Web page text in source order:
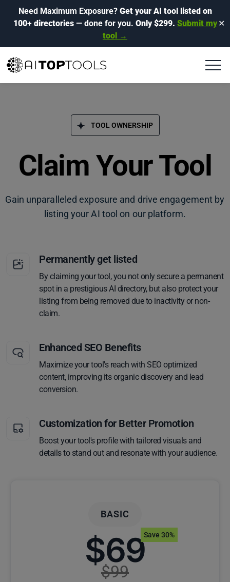
Need Maximum Exposure? Get your AI tool listed on
100+ directories— done for you. Only $299. Submit my
tool →
✕
TOOL OWNERSHIP
Claim Your Tool
Gain unparalleled exposure and drive engagement by
listing your AI tool on our platform.
Permanently get listed
By claiming your tool, you not only secure a permanent
spot in a prestigious AI directory, but also protect your
listing from being removed due to inactivity or non-
claim.
Enhanced SEO Benefits
Maximize your tool's reach with SEO optimized
content, improving its organic discovery and lead
conversion.
Customization for Better Promotion
Boost your tool's profile with tailored visuals and
details to stand out and resonate with your audience.
BASIC
$69
$99
Save 30%